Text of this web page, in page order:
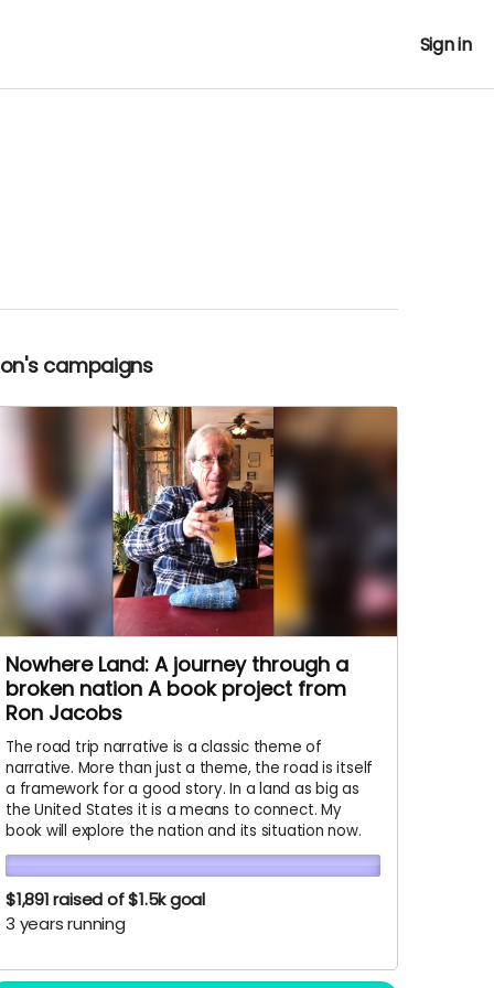
Sign in
Ron's campaigns
Nowhere Land: A journey through a
broken nation A book project from
Ron Jacobs
The road trip narrative is a classic theme of
narrative. More than just a theme, the road is itself
a framework for a good story. In a land as big as
the United States it is a means to connect. My
book will explore the nation and its situation now.
$1,891raised of $1.5k goal
3 years running